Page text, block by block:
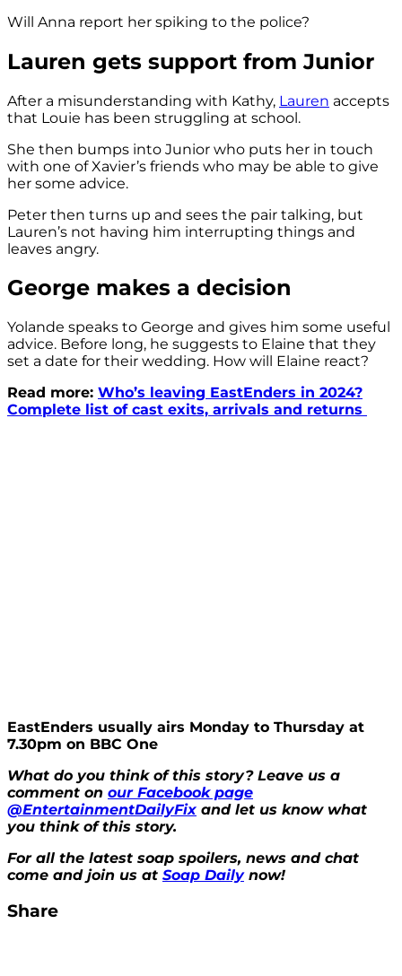
Will Anna report her spiking to the police?
Lauren gets support from Junior
After a misunderstanding with Kathy, Lauren accepts
that Louie has been struggling at school.
She then bumps into Junior who puts her in touch
with one of Xavier’s friends who may be able to give
her some advice.
Peter then turns up and sees the pair talking, but
Lauren’s not having him interrupting things and
leaves angry.
George makes a decision
Yolande speaks to George and gives him some useful
advice. Before long, he suggests to Elaine that they
set a date for their wedding. How will Elaine react?
Read more: Who’s leaving EastEnders in 2024?
Complete list of cast exits, arrivals and returns
EastEnders usually airs Monday to Thursday at
7.30pm on BBC One
What do you think of this story? Leave us a
comment on our Facebook page
@EntertainmentDailyFix and let us know what
you think of this story.
For all the latest soap spoilers, news and chat
come and join us at Soap Dailynow!
Share